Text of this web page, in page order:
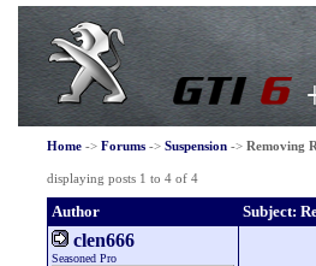
Home-> Forums-> Suspension-> Removing
displaying posts 1 to 4 of 4
Author Subject:
clen666
Seasoned Pro